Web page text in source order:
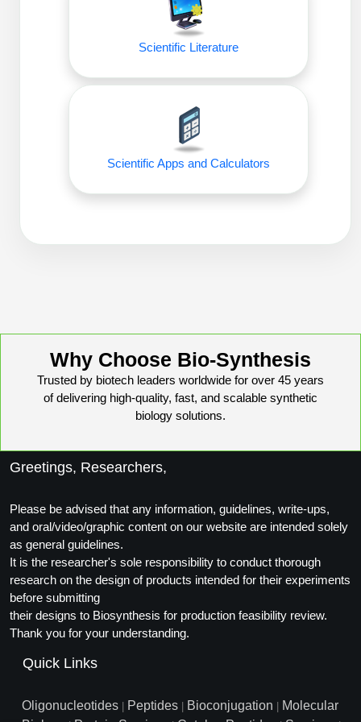
Peptide-Drug Conjugation
Peptide-Small Molecule/Ligand
Conjugation (Non-Drug)
Peptide Imaging Conjugates
Scientific Literature
Scientific Apps and Calculators
Why Choose Bio-Synthesis
Trusted by biotech leaders worldwide for over 45 years
of delivering high-quality, fast, and scalable synthetic
biology solutions.
Greetings, Researchers,
Please be advised that any information, guidelines, write-ups,
and oral/video/graphic content on our website are intended solely
as general guidelines.
It is the researcher's sole responsibility to conduct thorough
research on the design of products intended for their experiments
before submitting
their designs to Biosynthesis for production feasibility review.
Thank you for your understanding.
Quick Links
Oligonucleotides Peptides Bioconjugation
Molecular